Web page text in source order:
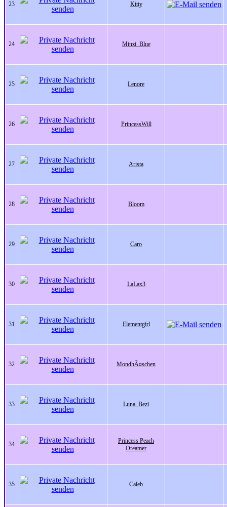
23 Kitty
24 Minzi_Blue
25 Lenore
26 PrincessWill
27 Arista
28 Bloom
29 Caro
30 LaLax3
31 Elementgirl
32 MondhÃ¤schen
33 Luna_Bezi
34
Princess Peach
Dreamer
35 Caleb